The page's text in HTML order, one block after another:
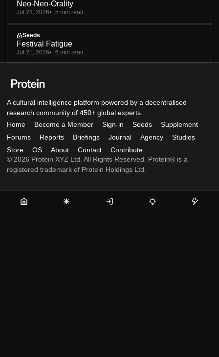
Neo-Neo-Orality
Jul 23, 2026 5 min read
Seeds
Festival Fatigue
Jul 21, 2026 6 min read
A cultural intelligence platform powered by a decentralised
research community of 450+ global experts.
Home
Become a Member Sign-in Seeds
Supplement
Forums
Reports Briefings Journal Agency
Studios
Store
OS About Contact
Contribute
© 2026 Protein XYZ Ltd. All Rights Reserved. Protein® is a
registered trademark of Protein Holdings Ltd.
Home
Become
Sign-
Seeds